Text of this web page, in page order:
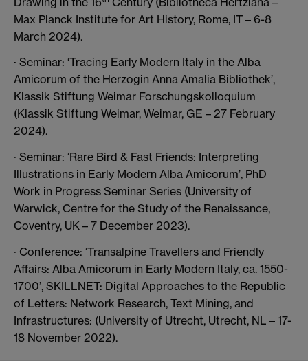
Max Planck Institute for Art History, Rome, IT – 6-8
March 2024).
· Seminar: ‘Tracing Early Modern Italy in the Alba
Amicorum of the Herzogin Anna Amalia Bibliothek’,
Klassik Stiftung Weimar Forschungskolloquium
(Klassik Stiftung Weimar, Weimar, GE – 27 February
2024).
· Seminar: ‘Rare Bird & Fast Friends: Interpreting
Illustrations in Early Modern Alba Amicorum’, PhD
Work in Progress Seminar Series (University of
Warwick, Centre for the Study of the Renaissance,
Coventry, UK – 7 December 2023).
· Conference: ‘Transalpine Travellers and Friendly
Affairs: Alba Amicorum in Early Modern Italy, ca. 1550-
1700’, SKILLNET: Digital Approaches to the Republic
of Letters: Network Research, Text Mining, and
Infrastructures: (University of Utrecht, Utrecht, NL – 17-
18 November 2022).